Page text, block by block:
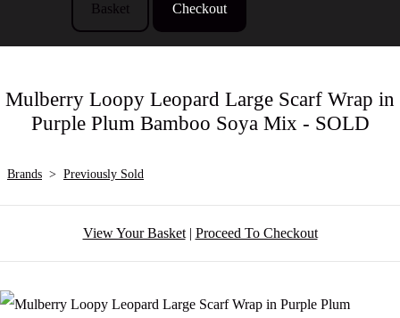
Basket Checkout
Mulberry Loopy Leopard Large Scarf Wrap in
Purple Plum Bamboo Soya Mix - SOLD
Brands > Previously Sold
View Your Basket| Proceed To Checkout